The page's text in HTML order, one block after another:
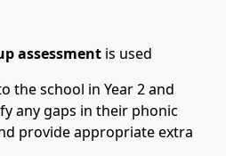
assessment is used
the school in Year 2 and
any gaps in their phonic
provide appropriate extra